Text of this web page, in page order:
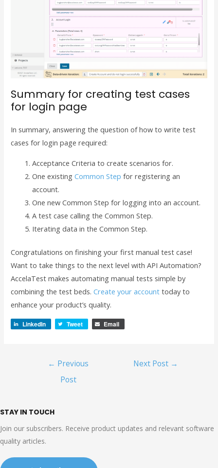
Summary for creating test cases
for login page
In summary, answering the question of how to write test
cases for login page required:
Acceptance Criteria to create scenarios for.
One existingCommon Step for registering an
account.
One new Common Step for logging into an account.
A test case calling the Common Step.
Iterating data in the Common Step.
Congratulations on finishing your first manual test case!
Want to take things to the next level with API Automation?
AccelaTest makes automating manual tests simple by
combining the test beds.Create your account today to
enhance your product’s quality.
LinkedIn Tweet Email
← Previous
Post
Next Post →
STAY IN TOUCH
Join our subscribers. Receive product updates and relevant software
quality articles.